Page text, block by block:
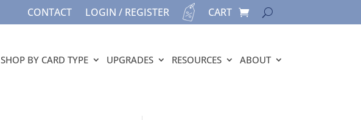
CONTACT LOGIN / REGISTER CART
SHOP BY CARD TYPE UPGRADES RESOURCES ABOUT